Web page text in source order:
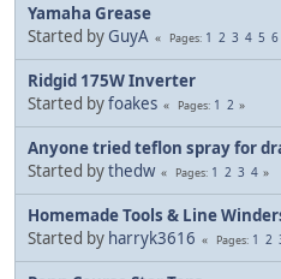
Yamaha Grease
Started by GuyA Pages 1 2 3 4 5 6
Ridgid 175W Inverter
Started byfoakes Pages 1 2
Anyone tried teflon spray for
Started bythedw Pages 1 2 3 4
Homemade Tools & Line
Started by harryk3616 Pages 1 2